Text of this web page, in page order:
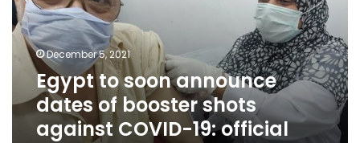
of
booster
shots
against
COVID-
official
December 5, 2021
Egypt to soon announce
dates of booster shots
against COVID-19: official